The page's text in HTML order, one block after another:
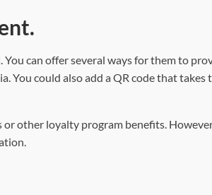
can offer several ways for them to
You could also add a QR code that takes
or other loyalty program benefits.